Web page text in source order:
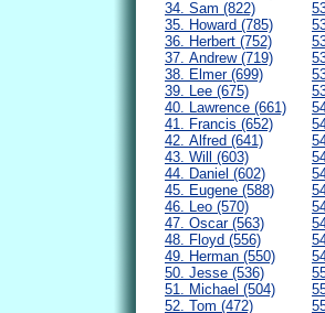
34. Sam (822)
35. Howard (785)
36. Herbert (752)
37. Andrew (719)
38. Elmer (699)
39. Lee (675)
40. Lawrence (661)
41. Francis (652)
42. Alfred (641)
43. Will (603)
44. Daniel (602)
45. Eugene (588)
46. Leo (570)
47. Oscar (563)
48. Floyd (556)
49. Herman (550)
50. Jesse (536)
51. Michael (504)
52. Tom (472)